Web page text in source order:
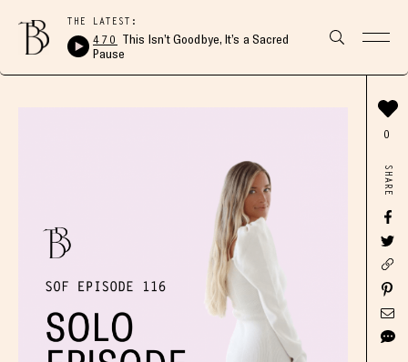
THE LATEST:
470 This Isn’t Goodbye, It’s a Sacred
Pause
0
SHARE